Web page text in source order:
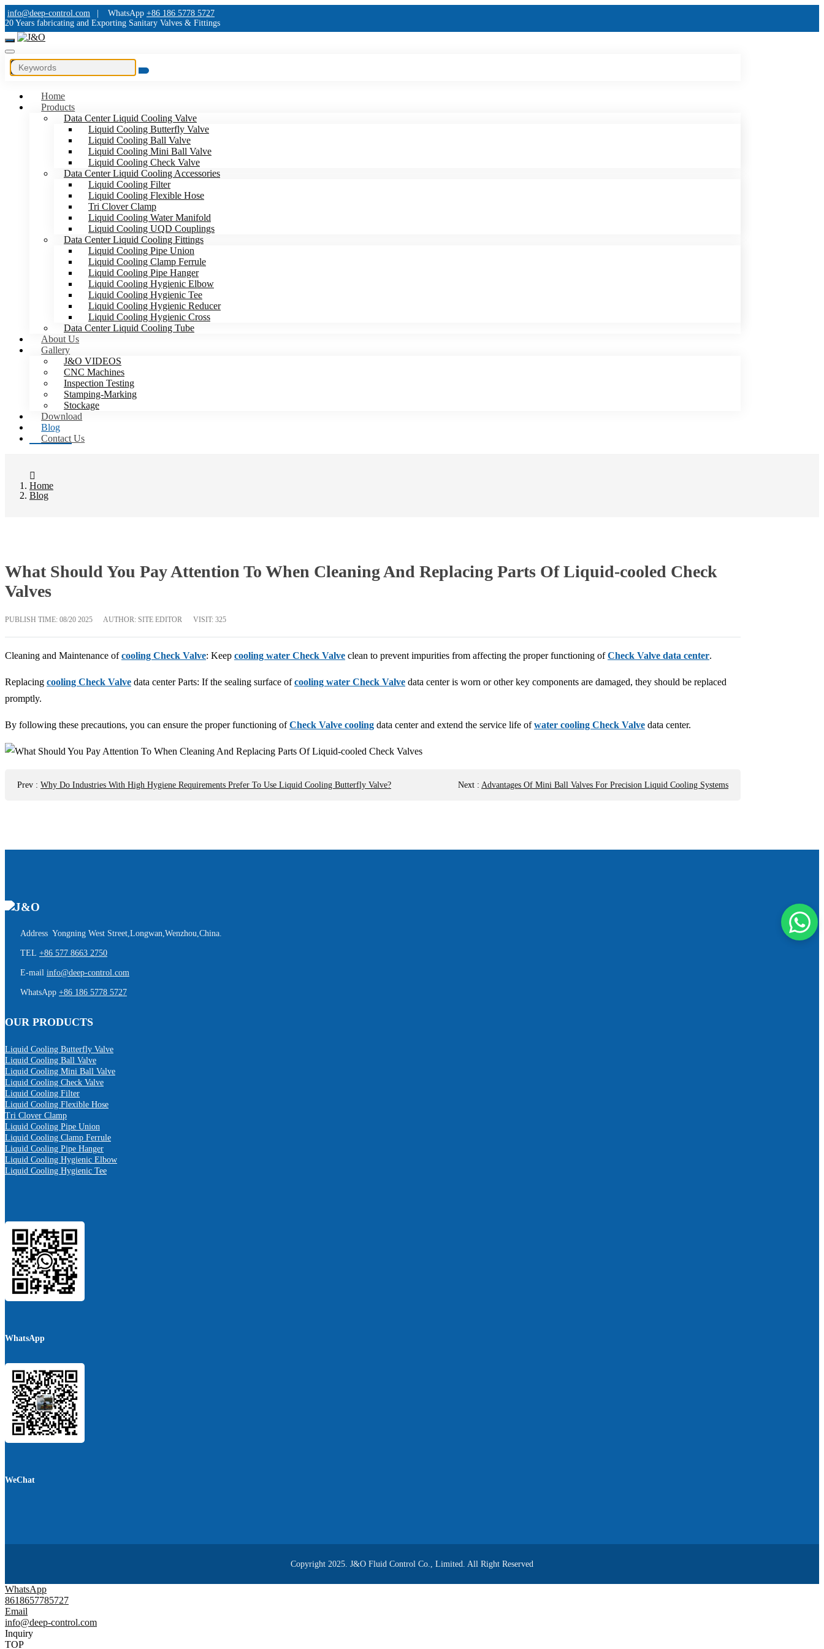
info@deep-control.com WhatsApp +86 186 5778 5727
20 Years fabricating and Exporting Sanitary Valves & Fittings
Home
Products
Data Center Liquid Cooling Valve
Liquid Cooling Butterfly Valve
Liquid Cooling Ball Valve
Liquid Cooling Mini Ball Valve
Liquid Cooling Check Valve
Data Center Liquid Cooling Accessories
Liquid Cooling Filter
Liquid Cooling Flexible Hose
Tri Clover Clamp
Liquid Cooling Water Manifold
Liquid Cooling UQD Couplings
Data Center Liquid Cooling Fittings
Liquid Cooling Pipe Union
Liquid Cooling Clamp Ferrule
Liquid Cooling Pipe Hanger
Liquid Cooling Hygienic Elbow
Liquid Cooling Hygienic Tee
Liquid Cooling Hygienic Reducer
Liquid Cooling Hygienic Cross
Data Center Liquid Cooling Tube
About Us
Gallery
J&O VIDEOS
CNC Machines
Inspection Testing
Stamping-Marking
Stockage
Download
Blog
Contact Us
Home
Blog
What Should You Pay Attention To When Cleaning And Replacing Parts Of Liquid-cooled Check
Valves
PUBLISH TIME: 08/20 2025 AUTHOR: SITE EDITOR VISIT: 325
Cleaning and Maintenance ofcooling Check Valve: Keep cooling water Check Valve clean to prevent impurities from affecting the proper functioning ofCheck Valve data center.
Replacing cooling Check Valve data center Parts: If the sealing surface ofcooling water Check Valve data center is worn or other key components are damaged, they should be replaced
promptly.
By following these precautions, you can ensure the proper functioning ofCheck Valve cooling data center and extend the service life ofwater cooling Check Valve data center.
Prev : Why Do Industries With High Hygiene Requirements Prefer To Use Liquid Cooling Butterfly Valve? Next : Advantages Of Mini Ball Valves For Precision Liquid Cooling Systems
Address Yongning West Street,Longwan,Wenzhou,China.
TEL +86 577 8663 2750
E-mail info@deep-control.com
WhatsApp +86 186 5778 5727
OUR PRODUCTS
Liquid Cooling Butterfly Valve
Liquid Cooling Ball Valve
Liquid Cooling Mini Ball Valve
Liquid Cooling Check Valve
Liquid Cooling Filter
Liquid Cooling Flexible Hose
Tri Clover Clamp
Liquid Cooling Pipe Union
Liquid Cooling Clamp Ferrule
Liquid Cooling Pipe Hanger
Liquid Cooling Hygienic Elbow
Liquid Cooling Hygienic Tee
WhatsApp
WeChat
Copyright 2025. J&O Fluid Control Co., Limited. All Right Reserved
WhatsApp
8618657785727
Email
info@deep-control.com
Inquiry
TOP